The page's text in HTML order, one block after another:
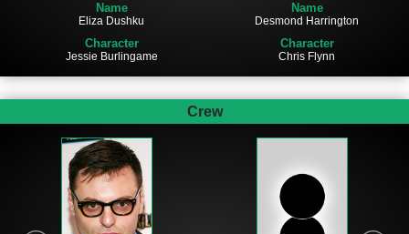
Name
Eliza Dushku
Character
Jessie Burlingame
Name
Desmond Harrington
Character
Chris Flynn
Crew